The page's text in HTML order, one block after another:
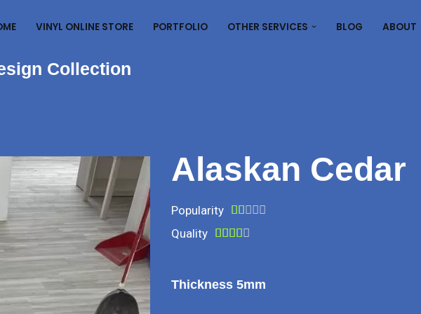
VINYL ONLINE STORE PORTFOLIO OTHER SERVICES BLOG ABOUT
Collection
Alaskan Cedar
Popularity 
Quality 
Thickness 5mm